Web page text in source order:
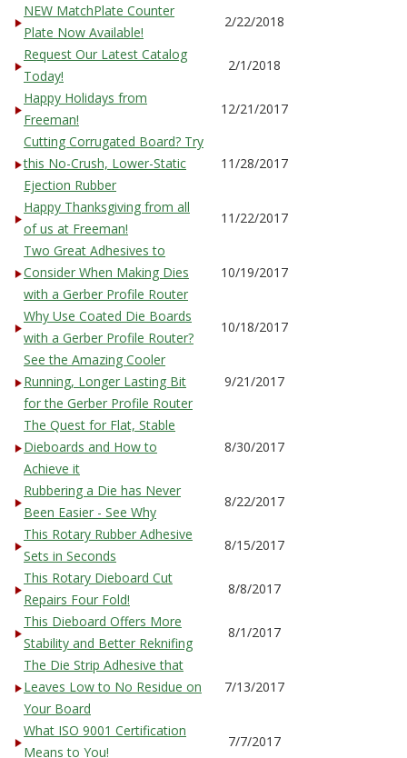
NEW MatchPlate Counter
Plate Now Available!
2/22/2018
Request Our Latest Catalog
Today!
2/1/2018
Happy Holidays from
Freeman!
12/21/2017
Cutting Corrugated Board? Try
this No-Crush, Lower-Static
Ejection Rubber
11/28/2017
Happy Thanksgiving from all
of us at Freeman!
11/22/2017
Two Great Adhesives to
Consider When Making Dies
with a Gerber Profile Router
10/19/2017
Why Use Coated Die Boards
with a Gerber Profile Router?
10/18/2017
See the Amazing Cooler
Running, Longer Lasting Bit
for the Gerber Profile Router
9/21/2017
The Quest for Flat, Stable
Dieboards and How to
Achieve it
8/30/2017
Rubbering a Die has Never
Been Easier - See Why
8/22/2017
This Rotary Rubber Adhesive
Sets in Seconds
8/15/2017
This Rotary Dieboard Cut
Repairs Four Fold!
8/8/2017
This Dieboard Offers More
Stability and Better Reknifing
8/1/2017
The Die Strip Adhesive that
Leaves Low to No Residue on
Your Board
7/13/2017
What ISO 9001 Certification
Means to You!
7/7/2017